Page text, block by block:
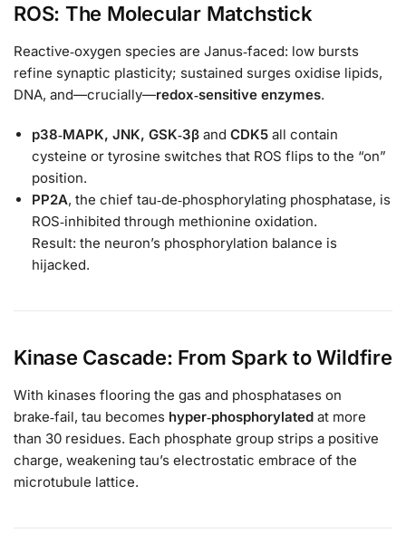
ROS: The Molecular Matchstick
Reactive‑oxygen species are Janus‑faced: low bursts
refine synaptic plasticity; sustained surges oxidise lipids,
DNA, and—crucially—redox‑sensitive enzymes.
p38‑MAPK, JNK, GSK‑3β and CDK5 all contain
cysteine or tyrosine switches that ROS flips to the “on”
position.
PP2A, the chief tau‑de‑phosphorylating phosphatase, is
ROS‑inhibited through methionine oxidation.
Result: the neuron’s phosphorylation balance is
hijacked.
Kinase Cascade: From Spark to Wildfire
With kinases flooring the gas and phosphatases on
brake‑fail, tau becomes hyper‑phosphorylated at more
than 30 residues. Each phosphate group strips a positive
charge, weakening tau’s electrostatic embrace of the
microtubule lattice.